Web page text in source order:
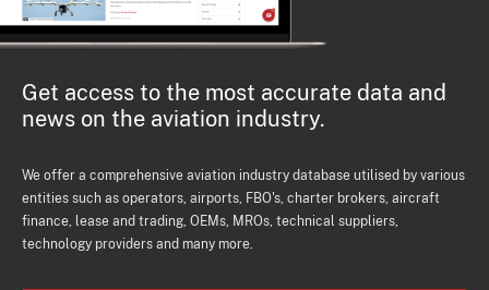
Get access to the most accurate data and
news on the aviation industry.
We offer a comprehensive aviation industry database utilised by various
entities such as operators, airports, FBO's, charter brokers, aircraft
finance, lease and trading, OEMs, MROs, technical suppliers,
technology providers and many more.